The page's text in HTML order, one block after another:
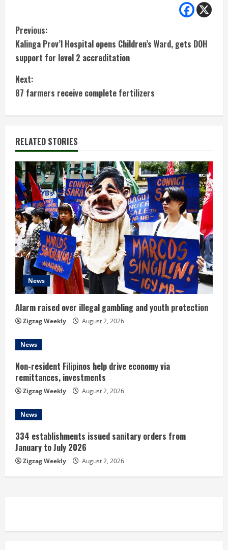
C
o
n
t
i
n
u
e
R
e
a
d
i
n
g
Previous:
Kalinga Prov’l Hospital opens Children’s Ward, gets DOH
support for level 2 accreditation
Next:
87 farmers receive complete fertilizers
RELATED STORIES
News
Alarm raised over illegal gambling and youth protection
Zigzag Weekly August 2, 2026
News
Non-resident Filipinos help drive economy via
remittances, investments
Zigzag Weekly August 2, 2026
News
334 establishments issued sanitary orders from
January to July 2026
Zigzag Weekly August 2, 2026